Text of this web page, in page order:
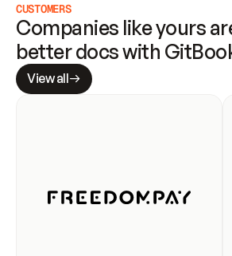
CUSTOMERS
Companies like yours
better docs with
View all